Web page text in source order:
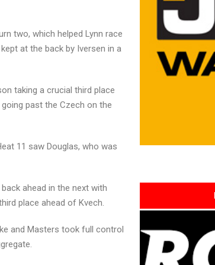
two, which helped Lynn race
at the back by Iversen in a
taking a crucial third place
past the Czech on the
11 saw Douglas, who was
ahead in the next with
place ahead of Kvech.
and Masters took full control